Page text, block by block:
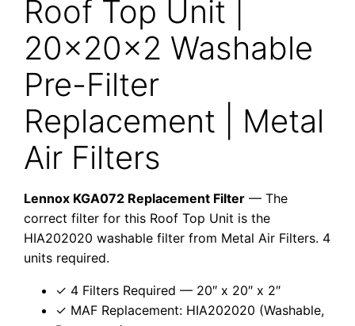
Roof Top Unit |
20x20x2 Washable
Pre-Filter
Replacement | Metal
Air Filters
Lennox KGA072 Replacement Filter — The
correct filter for this Roof Top Unit is the
HIA202020 washable filter from Metal Air Filters. 4
units required.
✓ 4 Filters Required — 20″ x 20″ x 2″
✓ MAF Replacement: HIA202020 (Washable,